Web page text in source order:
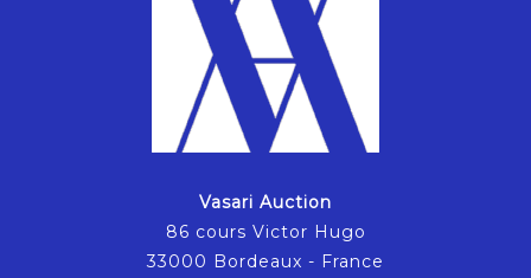
Vasari Auction
86 cours Victor Hugo
33000 Bordeaux - France